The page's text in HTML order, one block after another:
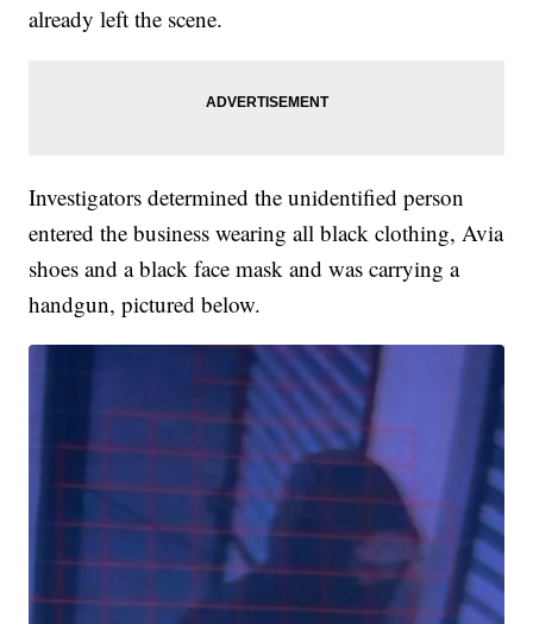
already left the scene.
Investigators determined the unidentified person
entered the business wearing all black clothing, Avia
shoes and a black face mask and was carrying a
handgun, pictured below.